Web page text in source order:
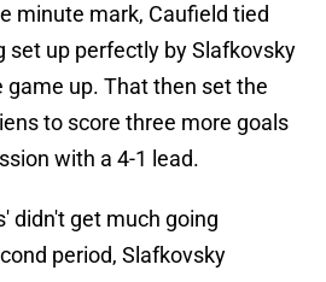
minute mark, Caufield tied
set up perfectly by Slafkovsky
game up. That then set the
to score three more goals
with a 4-1 lead.
didn't get much going
period, Slafkovsky